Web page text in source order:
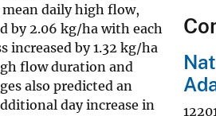
daily high flow,
by 2.06 kg/ha with each
by 1.32 kg/ha
flow duration and
also predicted an
day increase in